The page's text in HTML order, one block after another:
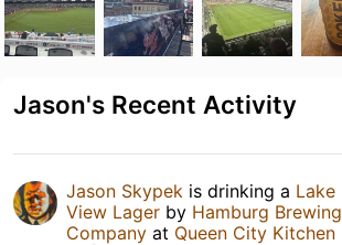
Jason's Recent Activity
Jason Skypek is drinking a Lake
View Lager by Hamburg Brewing
Company at Queen City Kitchen